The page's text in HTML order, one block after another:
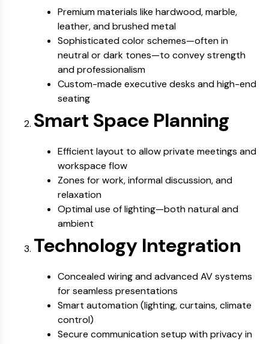
Premium materials like hardwood, marble,
leather, and brushed metal
Sophisticated color schemes—often in
neutral or dark tones—to convey strength
and professionalism
Custom-made executive desks and high-end
seating
Smart Space Planning
Efficient layout to allow private meetings and
workspace flow
Zones for work, informal discussion, and
relaxation
Optimal use of lighting—both natural and
ambient
Technology Integration
Concealed wiring and advanced AV systems
for seamless presentations
Smart automation (lighting, curtains, climate
control)
Secure communication setup with privacy in